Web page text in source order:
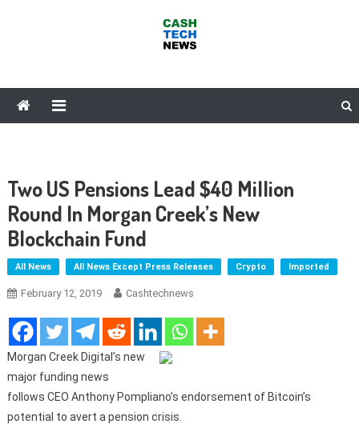
Two US Pensions Lead $40 Million
Round In Morgan Creek’s New
Blockchain Fund
All News All News Except Press Releases Crypto Imported
February 12, 2019 Cashtechnews
Morgan Creek Digital’s new
major funding news
follows CEO Anthony Pompliano’s endorsement of Bitcoin’s
potential to avert a pension crisis.